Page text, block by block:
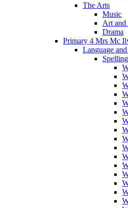
The Arts
Music
Art and
Drama
Primary 4 Mrs Mc
Language